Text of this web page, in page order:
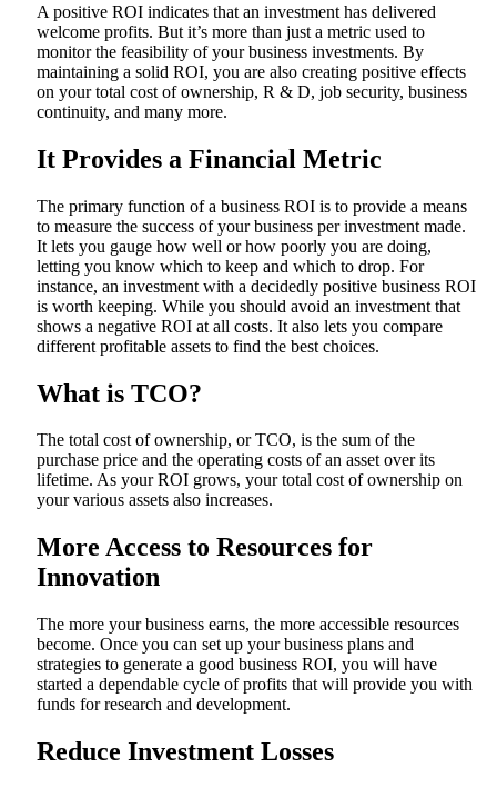
A positive ROI indicates that an investment has delivered
welcome profits. But it’s more than just a metric used to
monitor the feasibility of your business investments. By
maintaining a solid ROI, you are also creating positive effects
on your total cost of ownership, R & D, job security, business
continuity, and many more.
It Provides a Financial Metric
The primary function of a business ROI is to provide a means
to measure the success of your business per investment made.
It lets you gauge how well or how poorly you are doing,
letting you know which to keep and which to drop. For
instance, an investment with a decidedly positive business ROI
is worth keeping. While you should avoid an investment that
shows a negative ROI at all costs. It also lets you compare
different profitable assets to find the best choices.
What is TCO?
The total cost of ownership, or TCO, is the sum of the
purchase price and the operating costs of an asset over its
lifetime. As your ROI grows, your total cost of ownership on
your various assets also increases.
More Access to Resources for
Innovation
The more your business earns, the more accessible resources
become. Once you can set up your business plans and
strategies to generate a good business ROI, you will have
started a dependable cycle of profits that will provide you with
funds for research and development.
Reduce Investment Losses